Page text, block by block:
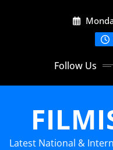
Follow Us
Latest National &